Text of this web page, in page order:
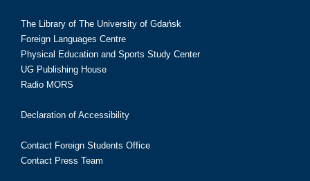
The Library of The University of Gdańsk
Foreign Languages Centre
Physical Education and Sports Study Center
UG Publishing House
Radio MORS
Declaration of Accessibility
Contact Foreign Students Office
Contact Press Team